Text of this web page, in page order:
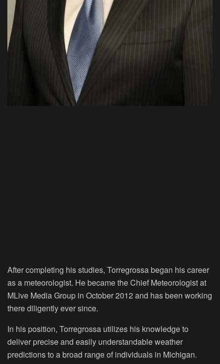
After completing his studies, Torregrossa began his career
as a meteorologist. He became the Chief Meteorologist at
MLive Media Group in October 2012 and has been working
there diligently ever since.
In his position, Torregrossa utilizes his knowledge to
deliver precise and easily understandable weather
predictions to a broad range of individuals in Michigan.